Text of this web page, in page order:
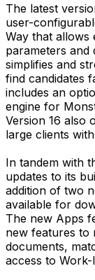
The latest
user-
Way that allows
parameters and
simplifies and
find candidates
includes an
engine for
Version 16 also
large clients
In tandem with
updates to its
addition of two
available for
The new Apps
new features to
documents,
access to